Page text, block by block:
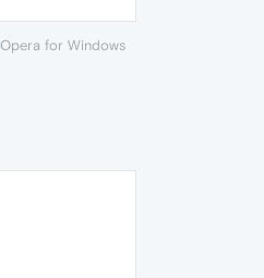
Opera for Windows